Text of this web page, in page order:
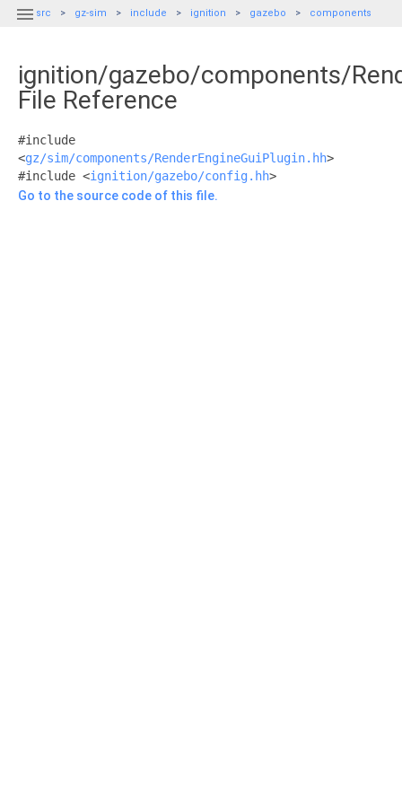
 src gz-sim include ignition gazebo components
ignition/gazebo/components/
File Reference
#include
<gz/sim/components/RenderEngineGuiPlugin.hh>
#include <ignition/gazebo/config.hh>
Go to the source code of this file.